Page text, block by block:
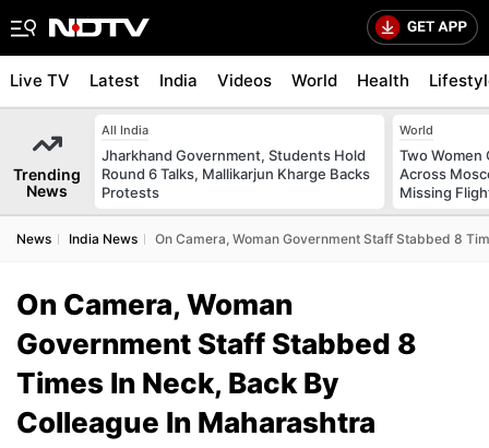
Live TV Latest India Videos World Health
Trending
News
All India
Jharkhand Government, Students Hold
Round 6 Talks, Mallikarjun Kharge Backs
Protests
World
Two Women
Across
Missing
News India News On Camera, Woman Government Staff Stabbed 8
On Camera, Woman
Government Staff Stabbed 8
Times In Neck, Back By
Colleague In Maharashtra